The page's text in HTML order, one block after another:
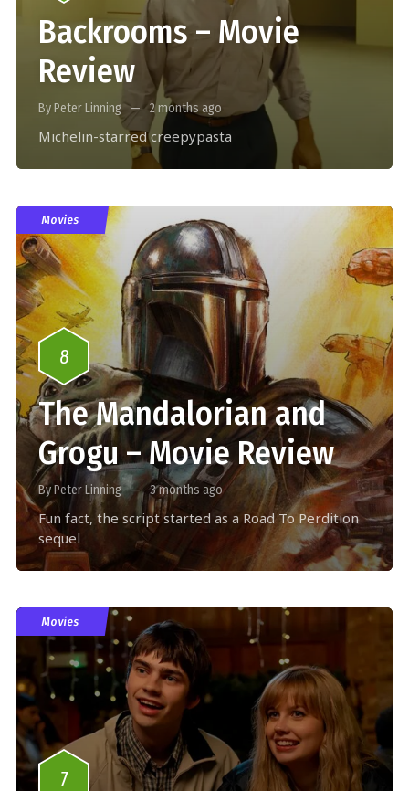
Backrooms – Movie
Review
By Peter Linning 2 months ago
Michelin-starred creepypasta
Movies
8
The Mandalorian and
Grogu – Movie Review
By Peter Linning 3 months ago
Fun fact, the script started as a Road To Perdition
sequel
Movies
7